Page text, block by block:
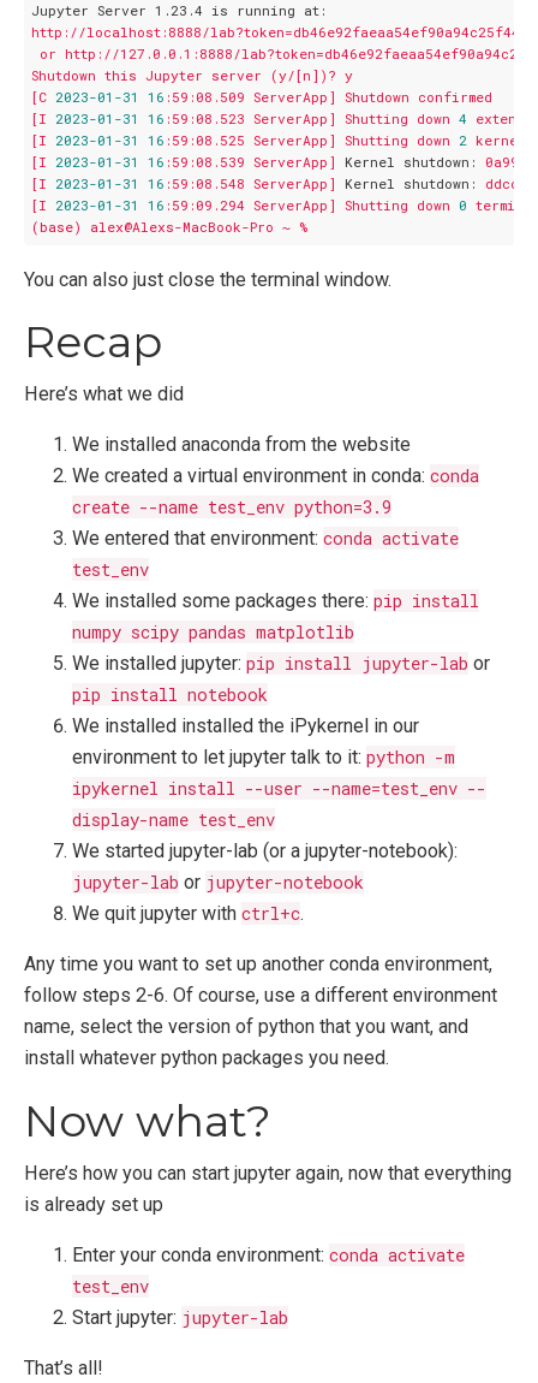
Jupyter Server 1.23.4 is running at:
http://localhost:8888/
or http://127.0.0.1:8888/
Shutdown this Jupyter server (y/[n])? y
[C 2023-01 -31 16 :59:08.509 ServerApp] Shutdown confirmed
[I 2023-01 -31 16 :59:08.523 ServerApp] Shutting down 4
[I 2023-01 -31 16 :59:08.525 ServerApp] Shutting down 2 kernels
[I 2023-01 -31 16 :59:08.539 ServerApp] Kernel shutdown:
[I 2023-01 -31 16 :59:08.548 ServerApp] Kernel shutdown:
[I 2023-01 -31 16 :59:09.294 ServerApp] Shutting down 0
(base)
alex@Alexs-MacBook-Pro ~ %
You can also just close the terminal window.
Recap
Here’s what we did
We installed anaconda from the website
We created a virtual environment in conda: conda
create --name test_env python=3.9
We entered that environment: conda activate
test_env
We installed some packages there: pip install
numpy scipy pandas matplotlib
We installed jupyter: pip install jupyter-lab or
pip install notebook
We installed installed the iPykernel in our
environment to let jupyter talk to it: python -m
ipykernel install --user --name=test_env --
display-name test_env
We started jupyter-lab (or a jupyter-notebook):
jupyter-lab or jupyter-notebook
We quit jupyter with ctrl+c.
Any time you want to set up another conda environment,
follow steps 2-6. Of course, use a different environment
name, select the version of python that you want, and
install whatever python packages you need.
Now what?
Here’s how you can start jupyter again, now that everything
is already set up
Enter your conda environment: conda activate
test_env
Start jupyter: jupyter-lab
That’s all!